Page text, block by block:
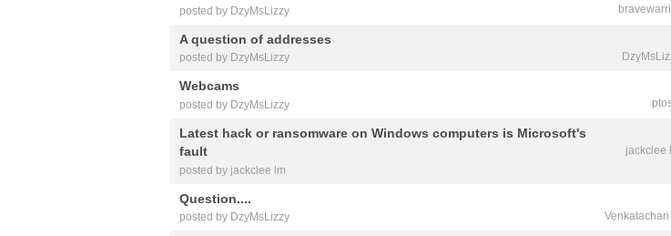
posted by DzyMsLizzy
A question of addresses
posted by DzyMsLizzy
Webcams
posted by DzyMsLizzy
jackclee
Latest hack or ransomware on Windows computers is Microsoft's
fault
posted by jackclee lm
Venkatachari
Question....
posted by DzyMsLizzy